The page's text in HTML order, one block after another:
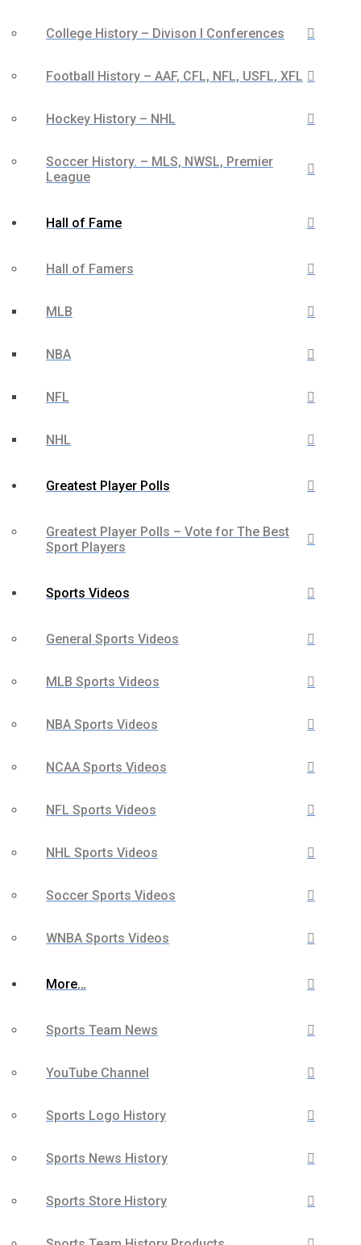
College History – Divison I Conferences
Football History – AAF, CFL, NFL, USFL, XFL
Hockey History – NHL
Soccer History. – MLS, NWSL, Premier
League
Hall of Fame
Hall of Famers
MLB
NBA
NFL
NHL
Greatest Player Polls
Greatest Player Polls – Vote for The Best
Sport Players
Sports Videos
General Sports Videos
MLB Sports Videos
NBA Sports Videos
NCAA Sports Videos
NFL Sports Videos
NHL Sports Videos
Soccer Sports Videos
WNBA Sports Videos
More…
Sports Team News
YouTube Channel
Sports Logo History
Sports News History
Sports Store History